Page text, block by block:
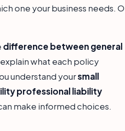
one your business needs.
difference between general
explain what each policy
understand yoursmall
professional liability
make informed choices.